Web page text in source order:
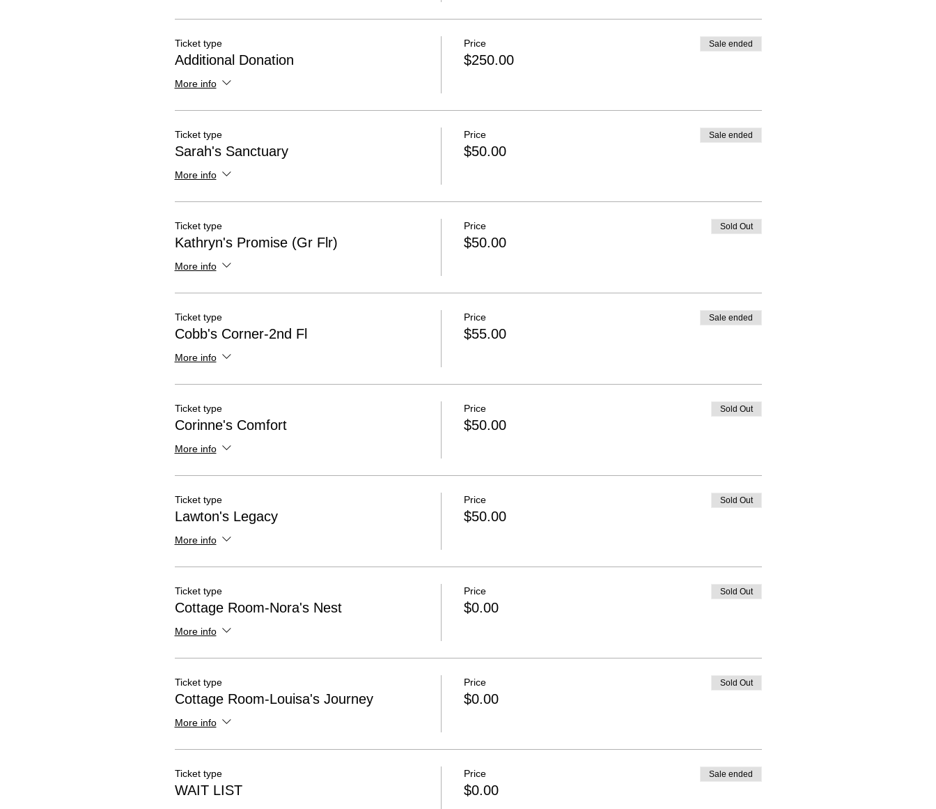
Ticket type
Additional Donation
More info
Price
$250.00
Sale ended
Ticket type
Sarah's Sanctuary
More info
Price
$50.00
Sale ended
Ticket type
Kathryn's Promise (Gr Flr)
More info
Price
$50.00
Sold Out
Ticket type
Cobb's Corner-2nd Fl
More info
Price
$55.00
Sale ended
Ticket type
Corinne's Comfort
More info
Price
$50.00
Sold Out
Ticket type
Lawton's Legacy
More info
Price
$50.00
Sold Out
Ticket type
Cottage Room-Nora's Nest
More info
Price
$0.00
Sold Out
Ticket type
Cottage Room-Louisa's Journey
More info
Price
$0.00
Sold Out
Ticket type
WAIT LIST
Price
$0.00
Sale ended